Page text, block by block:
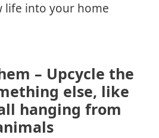
life into your home
– Upcycle the
else, like
hanging from